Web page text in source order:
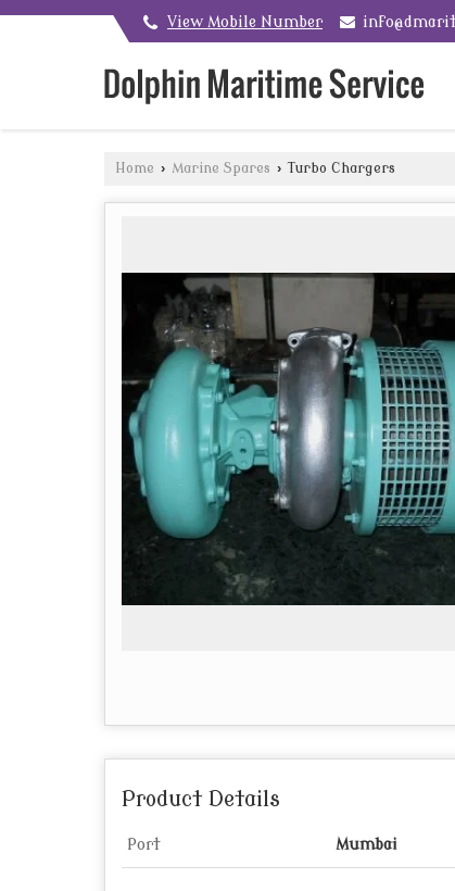
View Mobile Number
Home › Marine Spares › Turbo Chargers
Product Details
Port Mumbai